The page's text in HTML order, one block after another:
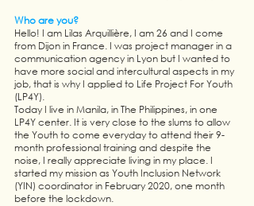
Who are you?
Hello! I am Lilas Arquillière, I am 26 and I come
from Dijon in France. I was project manager in a
communication agency in Lyon but I wanted to
have more social and intercultural aspects in my
job, that is why I applied to Life Project For Youth
(LP4Y).
Today I live in Manila, in The Philippines, in one
LP4Y center. It is very close to the slums to allow
the Youth to come everyday to attend their 9-
month professional training and despite the
noise, I really appreciate living in my place. I
started my mission as Youth Inclusion Network
(YIN) coordinator in February 2020, one month
before the lockdown.